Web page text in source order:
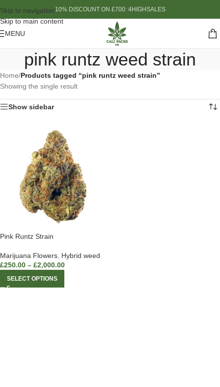
Skip to navigation
Skip to main content
10% DISCOUNT ON £700: 4HIGHSALES
MENU
pink runtz weed strain
Home/Products tagged “pink runtz weed strain”
Showing the single result
Show sidebar
Pink Runtz Strain
Marijuana Flowers Hybrid weed
£250.00 – £2,000.00
SELECT OPTIONS